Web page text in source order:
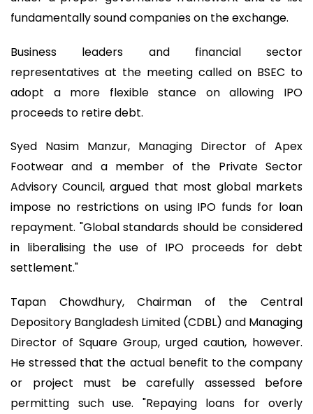
fundamentally sound companies on the exchange.
Business leaders and financial sector
representatives at the meeting called on BSEC to
adopt a more flexible stance on allowing IPO
proceeds to retire debt.
Syed Nasim Manzur, Managing Director of Apex
Footwear and a member of the Private Sector
Advisory Council, argued that most global markets
impose no restrictions on using IPO funds for loan
repayment. "Global standards should be considered
in liberalising the use of IPO proceeds for debt
settlement."
Tapan Chowdhury, Chairman of the Central
Depository Bangladesh Limited (CDBL) and Managing
Director of Square Group, urged caution, however.
He stressed that the actual benefit to the company
or project must be carefully assessed before
permitting such use. "Repaying loans for overly